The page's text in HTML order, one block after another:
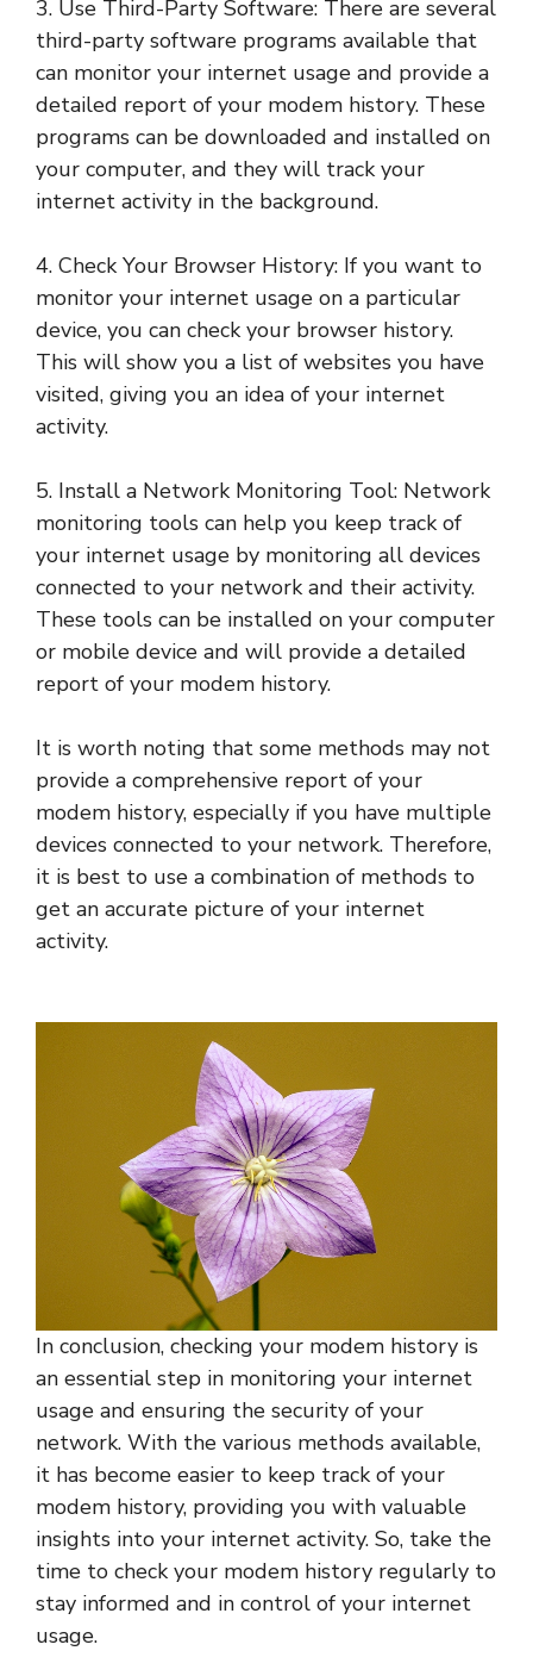
3. Use Third-Party Software: There are several
third-party software programs available that
can monitor your internet usage and provide a
detailed report of your modem history. These
programs can be downloaded and installed on
your computer, and they will track your
internet activity in the background.
4. Check Your Browser History: If you want to
monitor your internet usage on a particular
device, you can check your browser history.
This will show you a list of websites you have
visited, giving you an idea of your internet
activity.
5. Install a Network Monitoring Tool: Network
monitoring tools can help you keep track of
your internet usage by monitoring all devices
connected to your network and their activity.
These tools can be installed on your computer
or mobile device and will provide a detailed
report of your modem history.
It is worth noting that some methods may not
provide a comprehensive report of your
modem history, especially if you have multiple
devices connected to your network. Therefore,
it is best to use a combination of methods to
get an accurate picture of your internet
activity.
In conclusion, checking your modem history is
an essential step in monitoring your internet
usage and ensuring the security of your
network. With the various methods available,
it has become easier to keep track of your
modem history, providing you with valuable
insights into your internet activity. So, take the
time to check your modem history regularly to
stay informed and in control of your internet
usage.